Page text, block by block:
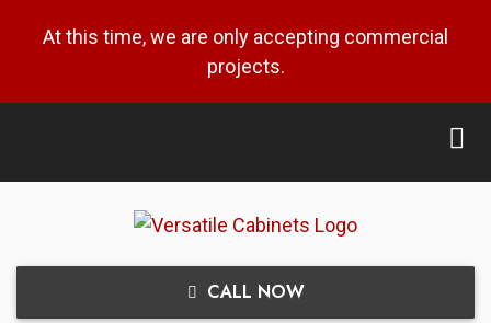
At this time, we are only accepting commercial
projects.
CALL NOW